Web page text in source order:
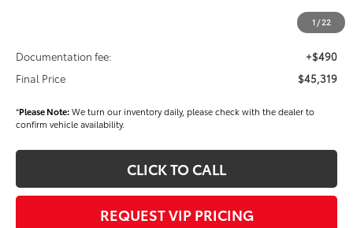
1 /22
-$1,500
$44,829
Documentation fee:
+$490
Final Price
$45,319
*Please Note:We turn our inventory daily, please check with the dealer to
confirm vehicle availability.
CLICK TO CALL
REQUEST VIP PRICING